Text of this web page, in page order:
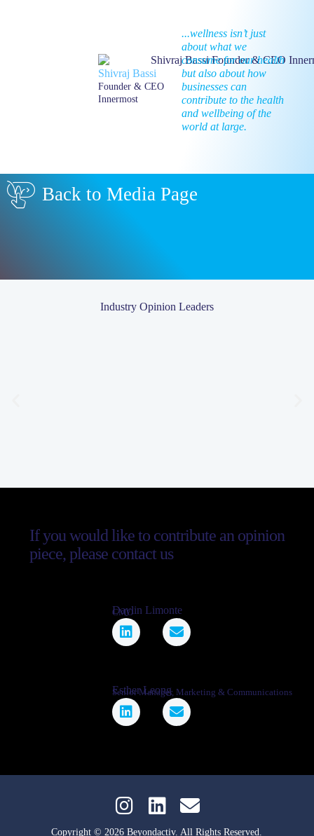
Shivraj Bassi
Founder & CEO
Innermost
...wellness isn’t just
about what we
consume for our health
but also about how
businesses can
contribute to the health
and wellbeing of the
world at large.
Back to Media Page
Industry Opinion Leaders
If you would like to contribute an opinion
piece, please contact us
Daylin Limonte
CMO
Esther Leong
Senior Manager, Marketing & Communications
Copyright © 2026 Beyondactiv. All Rights Reserved.